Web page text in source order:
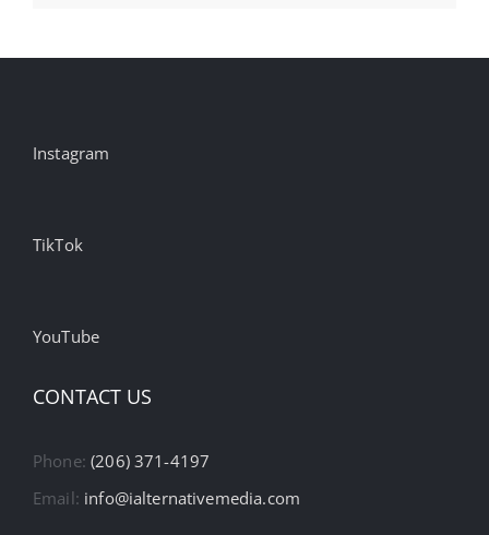
Instagram
TikTok
YouTube
CONTACT US
Phone:(206) 371-4197
Email: info@ialternativemedia.com